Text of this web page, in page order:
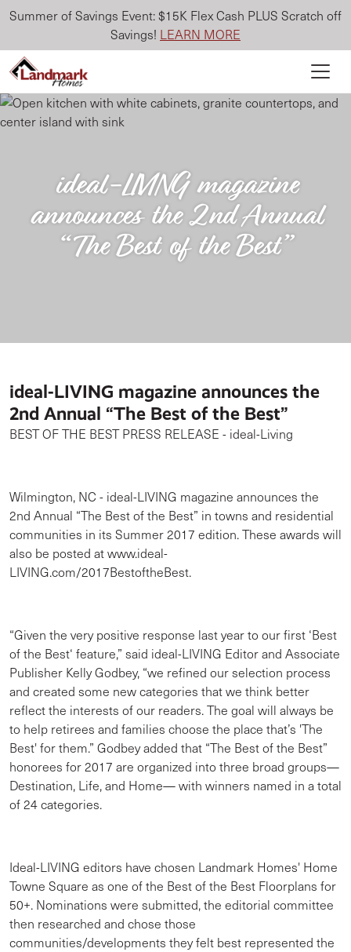
Summer of Savings Event: $15K Flex Cash PLUS Scratch off
Savings! LEARN MORE
ideal-LIVING magazine
announces the 2nd Annual
“The Best of the Best”
ideal-LIVING magazine announces the
2nd Annual “The Best of the Best”
BEST OF THE BEST PRESS RELEASE - ideal-Living
Wilmington, NC - ideal-LIVING magazine announces the
2nd Annual “The Best of the Best” in towns and residential
communities in its Summer 2017 edition. These awards will
also be posted at www.ideal-
LIVING.com/2017BestoftheBest.
“Given the very positive response last year to our first ‘Best
of the Best‘ feature,” said ideal-LIVING Editor and Associate
Publisher Kelly Godbey, “we refined our selection process
and created some new categories that we think better
reflect the interests of our readers. The goal will always be
to help retirees and families choose the place that’s 'The
Best' for them.” Godbey added that “The Best of the Best”
honorees for 2017 are organized into three broad groups—
Destination, Life, and Home— with winners named in a total
of 24 categories.
Ideal-LIVING editors have chosen Landmark Homes' Home
Towne Square as one of the Best of the Best Floorplans for
50+. Nominations were submitted, the editorial committee
then researched and chose those
communities/developments they felt best represented the